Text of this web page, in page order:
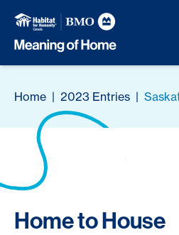
Home | 2023 Entries |
Home to House